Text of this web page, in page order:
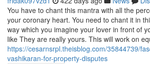
You have to chant this mantra with all the
your coronary heart. You need to chant it in
way which you imagine your lover in front of
like They are really yours. This will work on
https://cesarnsrpl.theisblog.com/35844739/
vashikaran-for-property-disputes